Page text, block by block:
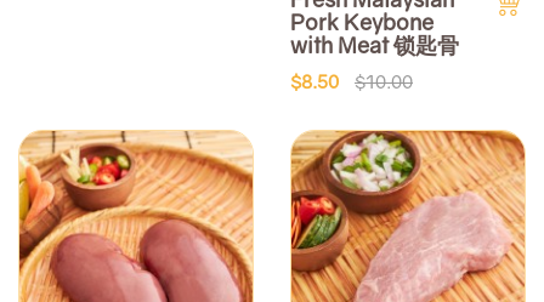
Pork Keybone
with Meat 锁匙骨
$8.50 $10.00